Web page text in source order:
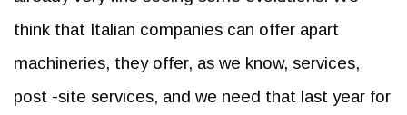
think that Italian companies can offer apart
machineries, they offer, as we know, services,
post -site services, and we need that last year for